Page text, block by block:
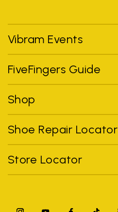
Vibram Events
FiveFingers Guide
Shop
Shoe Repair Locator
Store Locator